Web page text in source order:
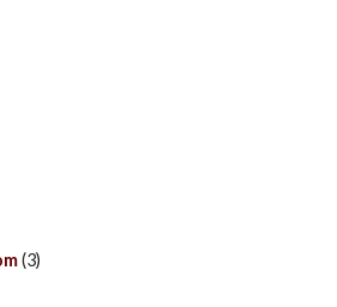
(3)